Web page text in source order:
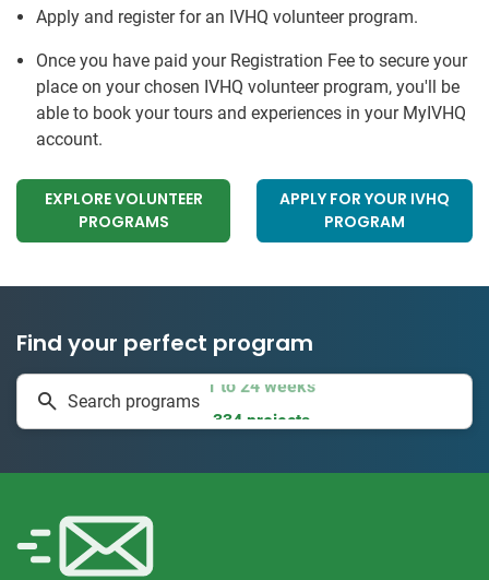
Apply and register for an IVHQ volunteer program.
Once you have paid your Registration Fee to secure your
place on your chosen IVHQ volunteer program, you'll be
able to book your tours and experiences in your MyIVHQ
account.
EXPLORE VOLUNTEER
PROGRAMS
APPLY FOR YOUR IVHQ
PROGRAM
Find your perfect program
Search programs